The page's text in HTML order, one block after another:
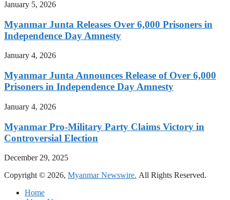
January 5, 2026
Myanmar Junta Releases Over 6,000 Prisoners in
Independence Day Amnesty
January 4, 2026
Myanmar Junta Announces Release of Over 6,000
Prisoners in Independence Day Amnesty
January 4, 2026
Myanmar Pro-Military Party Claims Victory in
Controversial Election
December 29, 2025
Copyright © 2026, Myanmar Newswire. All Rights Reserved.
Home